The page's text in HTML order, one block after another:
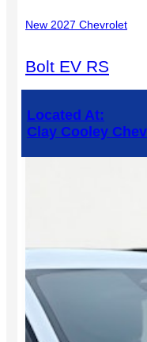
New 2027 Chevrolet
Bolt EV RS
Located At:
Clay Cooley